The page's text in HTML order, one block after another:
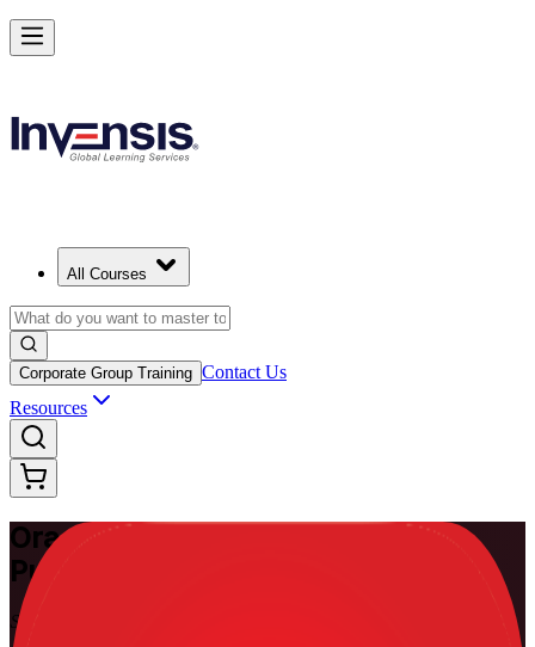
All Courses
Corporate Group Training Contact Us
Resources
Oracle Primavera P6
Training in
Puerto Rico
Skills That Run Real Projects
Master Enterprise Project Scheduling with Oracle Primavera P6 in
Rico
USD 1225